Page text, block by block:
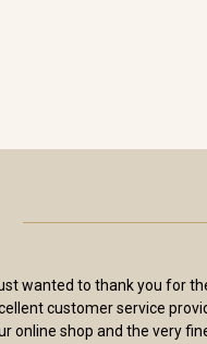
wanted to thank you for
customer service
online shop and the very